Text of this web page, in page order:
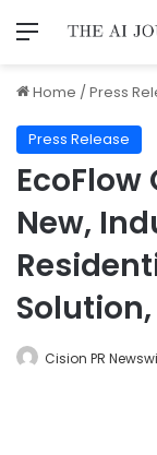
Home /Press
Press Release
EcoFlow
New,
Cision PR